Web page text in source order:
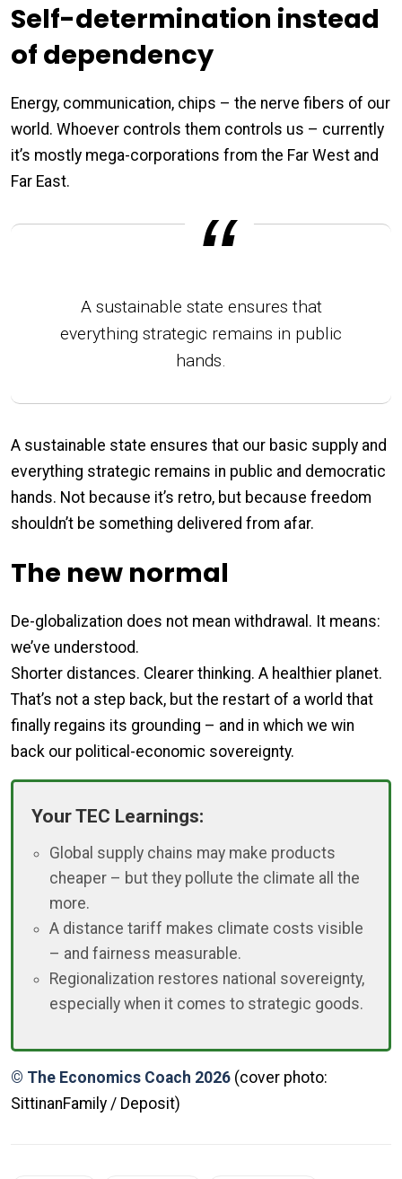
Self-determination instead
of dependency
Energy, communication, chips – the nerve fibers of our
world. Whoever controls them controls us – currently
it’s mostly mega-corporations from the Far West and
Far East.
A sustainable state ensures that
everything strategic remains in public
hands.
A sustainable state ensures that our basic supply and
everything strategic remains in public and democratic
hands. Not because it’s retro, but because freedom
shouldn’t be something delivered from afar.
The new normal
De-globalization does not mean withdrawal. It means:
we’ve understood.
Shorter distances. Clearer thinking. A healthier planet.
That’s not a step back, but the restart of a world that
finally regains its grounding – and in which we win
back our political-economic sovereignty.
Your TEC Learnings:
Global supply chains may make products
cheaper – but they pollute the climate all the
more.
A distance tariff makes climate costs visible
– and fairness measurable.
Regionalization restores national sovereignty,
especially when it comes to strategic goods.
© The Economics Coach 2026 (cover photo:
SittinanFamily / Deposit)